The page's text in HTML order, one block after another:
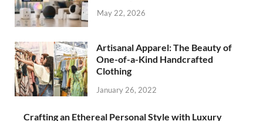
May 22, 2026
Artisanal Apparel: The Beauty of
One-of-a-Kind Handcrafted
Clothing
January 26, 2022
Crafting an Ethereal Personal Style with Luxury